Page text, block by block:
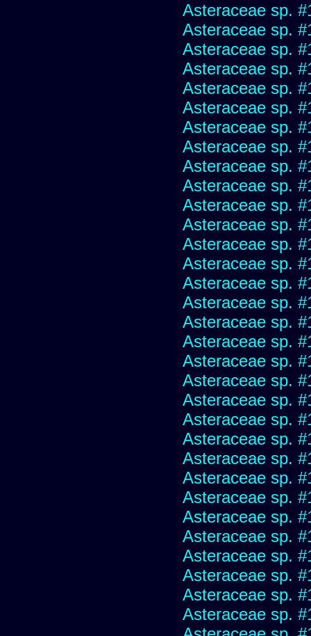
Asteraceae sp.
Asteraceae sp.
Asteraceae sp.
Asteraceae sp.
Asteraceae sp.
Asteraceae sp.
Asteraceae sp.
Asteraceae sp.
Asteraceae sp.
Asteraceae sp.
Asteraceae sp.
Asteraceae sp.
Asteraceae sp.
Asteraceae sp.
Asteraceae sp.
Asteraceae sp.
Asteraceae sp.
Asteraceae sp.
Asteraceae sp.
Asteraceae sp.
Asteraceae sp.
Asteraceae sp.
Asteraceae sp.
Asteraceae sp.
Asteraceae sp.
Asteraceae sp.
Asteraceae sp.
Asteraceae sp.
Asteraceae sp.
Asteraceae sp.
Asteraceae sp.
Asteraceae sp.